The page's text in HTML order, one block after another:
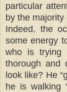
particular
by the
Indeed, the
some energy
who is trying
thorough and
look like? He
he is walking